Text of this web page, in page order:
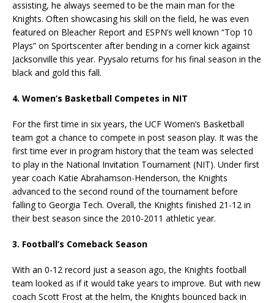
assisting, he always seemed to be the main man for the
Knights. Often showcasing his skill on the field, he was even
featured on Bleacher Report and ESPN’s well known “Top 10
Plays” on Sportscenter after bending in a corner kick against
Jacksonville this year. Pyysalo returns for his final season in the
black and gold this fall.
4. Women’s Basketball Competes in NIT
For the first time in six years, the UCF Women’s Basketball
team got a chance to compete in post season play. It was the
first time ever in program history that the team was selected
to play in the National Invitation Tournament (NIT). Under first
year coach Katie Abrahamson-Henderson, the Knights
advanced to the second round of the tournament before
falling to Georgia Tech. Overall, the Knights finished 21-12 in
their best season since the 2010-2011 athletic year.
3. Football’s Comeback Season
With an 0-12 record just a season ago, the Knights football
team looked as if it would take years to improve. But with new
coach Scott Frost at the helm, the Knights bounced back in